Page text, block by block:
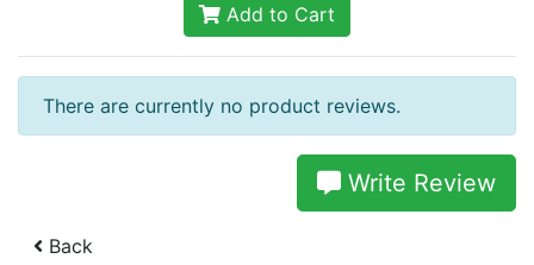
Add to Cart
There are currently no product reviews.
Write Review
Back